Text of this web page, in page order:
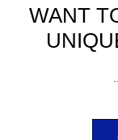
WANT